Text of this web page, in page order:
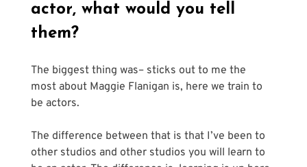
actor, what would you tell
them?
The biggest thing was– sticks out to me the
most about Maggie Flanigan is, here we train to
be actors.
The difference between that is that I’ve been to
other studios and other studios you will learn to